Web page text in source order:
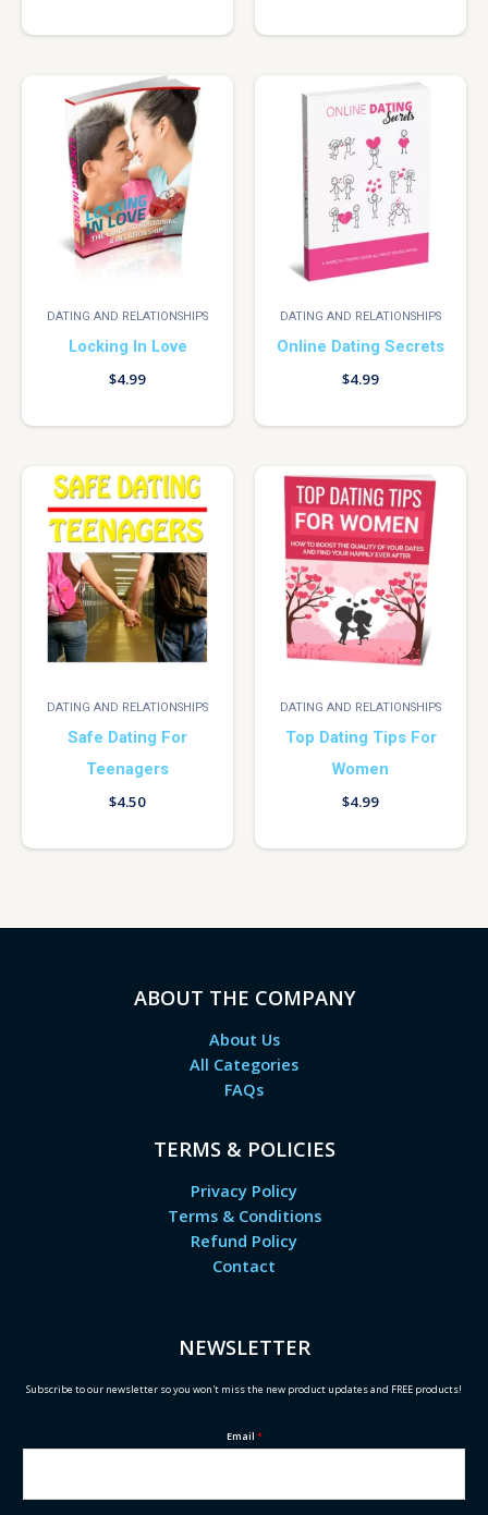
DATING AND RELATIONSHIPS
Locking In Love
$4.99
DATING AND RELATIONSHIPS
Online Dating Secrets
$4.99
DATING AND RELATIONSHIPS
Safe Dating For
Teenagers
$4.50
DATING AND RELATIONSHIPS
Top Dating Tips For
Women
$4.99
ABOUT THE COMPANY
About Us
All Categories
FAQs
TERMS & POLICIES
Privacy Policy
Terms & Conditions
Refund Policy
Contact
NEWSLETTER
Subscribe to our newsletter so you won't miss the new product updates and FREE products!
Email *